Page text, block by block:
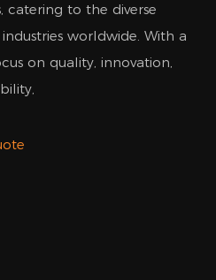
catering to the diverse
worldwide. With a
on quality, innovation,